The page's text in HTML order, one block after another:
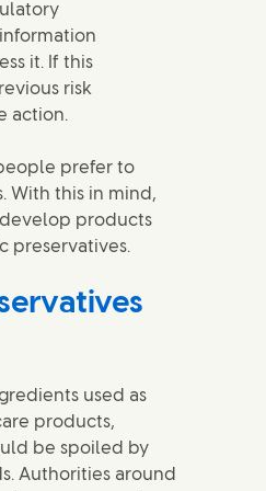
it. If this
risk
action.
prefer to
With this in mind,
products
preservatives.
used as
products,
be spoiled by
Authorities around